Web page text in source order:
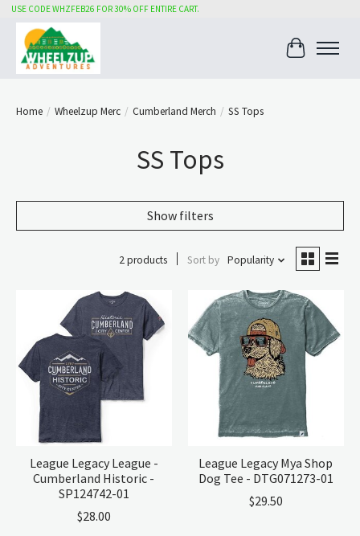
USE CODE WHZFEB26 FOR 30% OFF ENTIRE CART.
Cart
Home / Wheelzup Merc / Cumberland Merch / SS Tops
SS Tops
Show filters
2 products Sort by Popularity
League Legacy League -
Cumberland Historic -
SP124742-01
$28.00
League Legacy Mya Shop
Dog Tee - DTG071273-01
$29.50